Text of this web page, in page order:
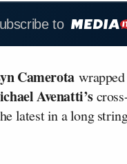
to
Camerotawrapped
Avenatti’s
latest in a long